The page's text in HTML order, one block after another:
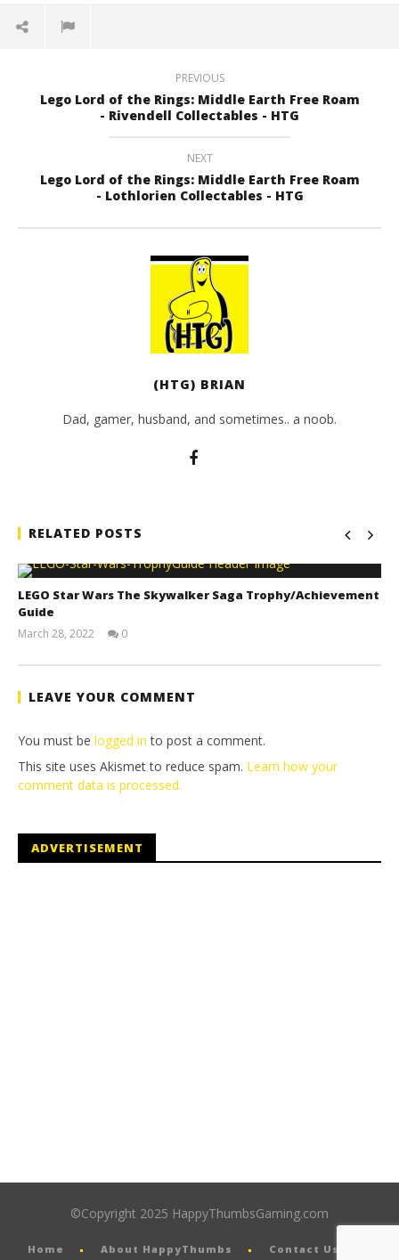
PREVIOUS
Lego Lord of the Rings: Middle Earth Free Roam
- Rivendell Collectables - HTG
NEXT
Lego Lord of the Rings: Middle Earth Free Roam
- Lothlorien Collectables - HTG
(HTG) BRIAN
Dad, gamer, husband, and sometimes.. a noob.
RELATED POSTS
LEGO Star Wars The Skywalker Saga Trophy/Achievement
Guide
March 28, 2022
Tyler P.
0
LEAVE YOUR COMMENT
You must be logged in to post a comment.
This site uses Akismet to reduce spam. Learn how your
comment data is processed.
ADVERTISEMENT
©Copyright 2025 HappyThumbsGaming.com
Home About HappyThumbs Contact Us